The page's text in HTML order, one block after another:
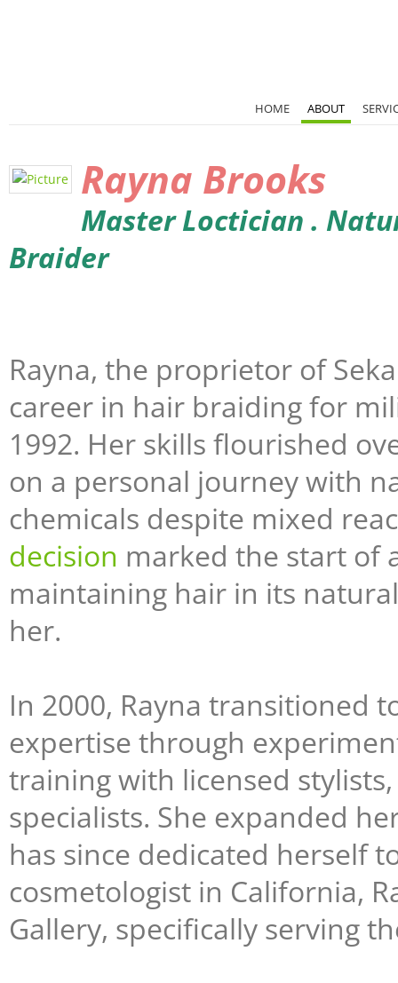
HOME ABOUT
Rayna Brooks
Master Loctician .
Braider
Rayna, the proprietor of
career in hair braiding for
1992. Her skills flourished
on a personal journey with
chemicals despite mixed
decision marked the start of
maintaining hair in its
her.
In 2000, Rayna transitioned
expertise through
training with licensed
specialists. She expanded
has since dedicated herself
cosmetologist in California,
Gallery, specifically serving